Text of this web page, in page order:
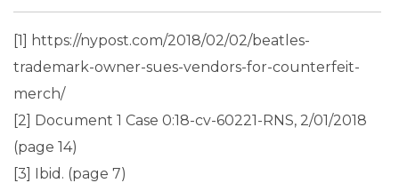
[1] https://nypost.com/2018/02/02/beatles-
trademark-owner-sues-vendors-for-counterfeit-
merch/
[2] Document 1 Case 0:18-cv-60221-RNS, 2/01/2018
(page 14)
[3] Ibid. (page 7)